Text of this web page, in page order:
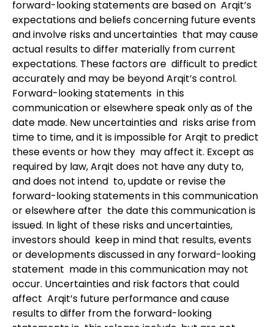
forward-looking statements are based on Arqit’s
expectations and beliefs concerning future events
and involve risks and uncertainties that may cause
actual results to differ materially from current
expectations. These factors are difficult to predict
accurately and may be beyond Arqit’s control.
Forward-looking statements in this
communication or elsewhere speak only as of the
date made. New uncertainties and risks arise from
time to time, and it is impossible for Arqit to predict
these events or how they may affect it. Except as
required by law, Arqit does not have any duty to,
and does not intend to, update or revise the
forward-looking statements in this communication
or elsewhere after the date this communication is
issued. In light of these risks and uncertainties,
investors should keep in mind that results, events
or developments discussed in any forward-looking
statement made in this communication may not
occur. Uncertainties and risk factors that could
affect Arqit’s future performance and cause
results to differ from the forward-looking